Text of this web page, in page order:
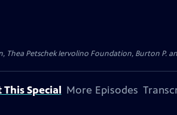
Petschek Iervolino Foundation, Burton P.
Special More Episodes